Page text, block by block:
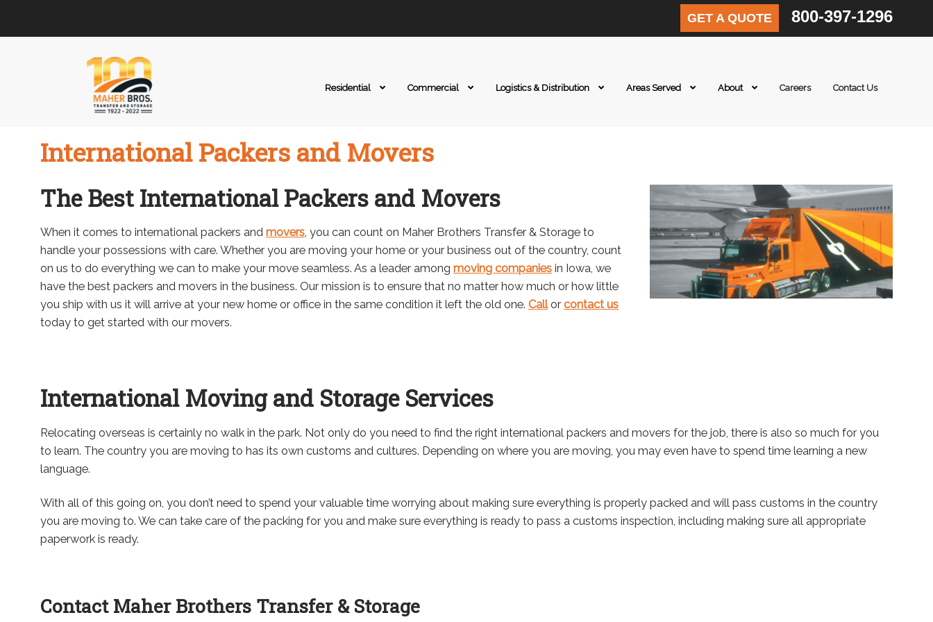
GET A QUOTE 800-397-1296
Residential Commercial Logistics & Distribution Areas Served About Careers Contact Us
International Packers and Movers
The Best International Packers and Movers
When it comes to international packers andmovers, you can count on Maher Brothers Transfer & Storage to
handle your possessions with care. Whether you are moving your home or your business out of the country, count
on us to do everything we can to make your move seamless. As a leader amongmoving companies in Iowa, we
have the best packers and movers in the business. Our mission is to ensure that no matter how much or how little
you ship with us it will arrive at your new home or office in the same condition it left the old one.Callorcontact us
today to get started with our movers.
International Moving and Storage Services
Relocating overseas is certainly no walk in the park. Not only do you need to find the right international packers and movers for the job, there is also so much for you
to learn. The country you are moving to has its own customs and cultures. Depending on where you are moving, you may even have to spend time learning a new
language.
With all of this going on, you don’t need to spend your valuable time worrying about making sure everything is properly packed and will pass customs in the country
you are moving to. We can take care of the packing for you and make sure everything is ready to pass a customs inspection, including making sure all appropriate
paperwork is ready.
Contact Maher Brothers Transfer & Storage